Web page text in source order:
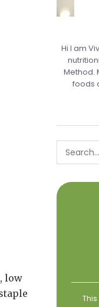
low
Hi I am
Method.
foods